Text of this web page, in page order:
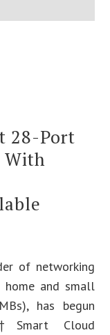
28-Port
With
of networking
home and small
has begun
Cloud